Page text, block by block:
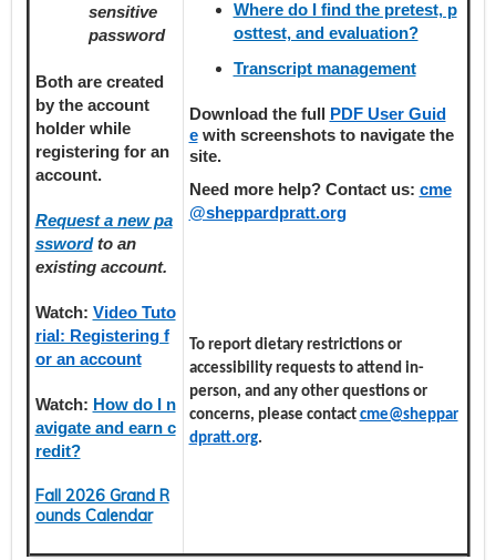
sensitive
password
Both are created
by the account
holder while
registeringfor an
account.
Request a new pa
sswordto an
existing account.
Watch: Video Tuto
rial: Registering f
or an account
Watch: How do I n
avigate and earn c
redit?
Fall 2026 Grand R
ounds Calendar
Where do I find the pretest, p
osttest, and evaluation?
Transcript management
Download the full
PDF User Guid
ewith screenshots to navigate the
site.
Need more help? Contact us: cme
@sheppardpratt.org
To report dietary restrictions or
accessibility requests to attend in-
person, and any other questions or
concerns, please contact cme@sheppar
dpratt.org.